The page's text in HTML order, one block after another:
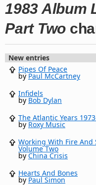
1983 Album
Part Two
New entries
Pipes Of Peace
byPaul McCartney
Infidels
byBob Dylan
The Atlantic Years
byRoxy Music
Working With Fire And
Volume Two
byChina Crisis
Hearts And Bones
byPaul Simon